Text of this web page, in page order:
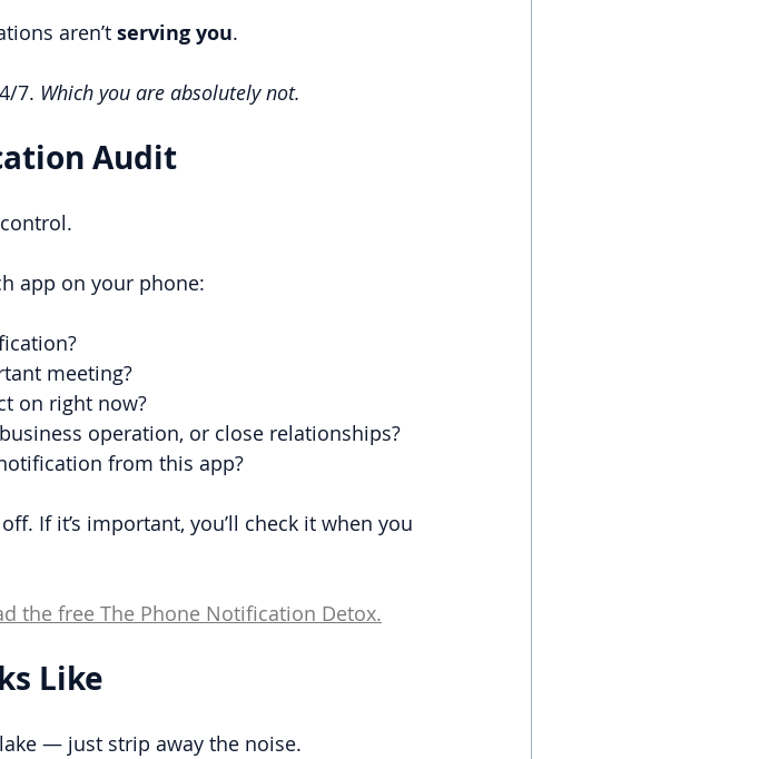
aren’t serving you.
7. Which you are absolutely not.
Audit
app on your phone:
meeting?
on right now?
operation, or close relationships?
from this app?
If it’s important, you’ll check it when you
the free The Phone Notification Detox.
Like
— just strip away the noise.